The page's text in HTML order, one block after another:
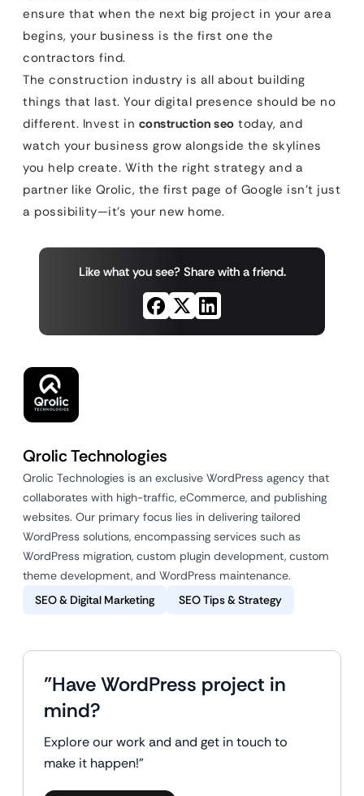
ensure that when the next big project in your area
begins, your business is the first one the
contractors find.
The construction industry is all about building
things that last. Your digital presence should be no
different. Invest in construction seo today, and
watch your business grow alongside the skylines
you help create. With the right strategy and a
partner like Qrolic, the first page of Google isn’t just
a possibility—it’s your new home.
Like what you see? Share with a friend.
Qrolic Technologies
Qrolic Technologies is an exclusive WordPress agency that
collaborates with high-traffic, eCommerce, and publishing
websites. Our primary focus lies in delivering tailored
WordPress solutions, encompassing services such as
WordPress migration, custom plugin development, custom
theme development, and WordPress maintenance.
SEO & Digital Marketing
SEO Tips & Strategy
"Have WordPress project in
mind?
Explore our work and and get in touch to
make it happen!"